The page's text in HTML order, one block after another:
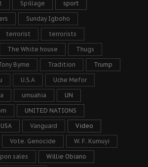
Spillage sport
Sunday Igboho
terrorist terrorists
The White house Thugs
Byrne Tradition Trump
u U.S.A Uche Mefor
umuahia UN
UNITED NATIONS
USA Vanguard Video
Vote. Genocide W. F. Kumuyi
sales Willie Obiano